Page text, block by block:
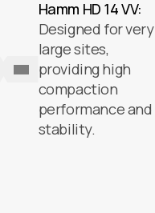
Hamm HD 14 VV:
Designed for very
large sites,
providing high
compaction
performance and
stability.